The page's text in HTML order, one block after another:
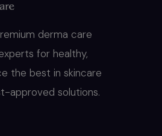
derma care
for healthy,
the best in skincare
approved solutions.